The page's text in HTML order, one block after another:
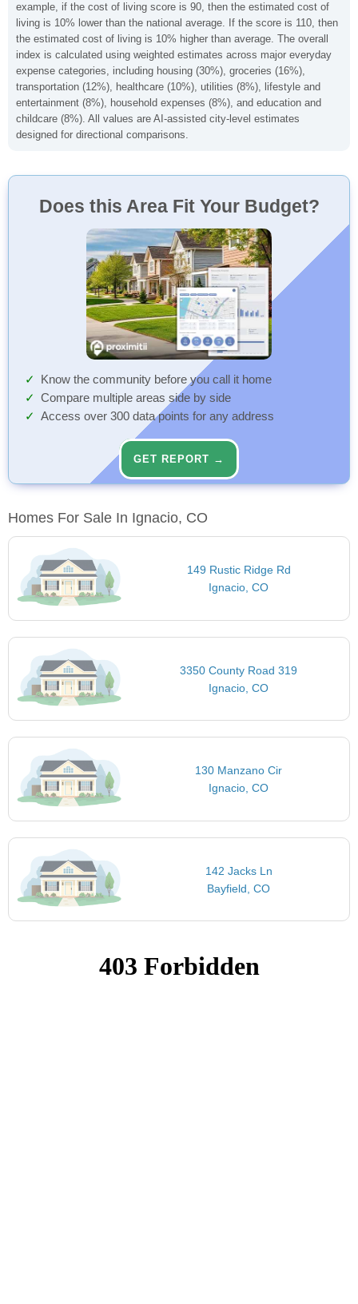
example, if the cost of living score is 90, then the estimated cost of
living is 10% lower than the national average. If the score is 110, then
the estimated cost of living is 10% higher than average. The overall
index is calculated using weighted estimates across major everyday
expense categories, including housing (30%), groceries (16%),
transportation (12%), healthcare (10%), utilities (8%), lifestyle and
entertainment (8%), household expenses (8%), and education and
childcare (8%). All values are AI-assisted city-level estimates
designed for directional comparisons.
Does this Area Fit Your Budget?
Know the community before you call it home
Compare multiple areas side by side
Access over 300 data points for any address
GET REPORT →
Homes For Sale In Ignacio, CO
149 Rustic Ridge Rd
Ignacio, CO
3350 County Road 319
Ignacio, CO
130 Manzano Cir
Ignacio, CO
142 Jacks Ln
Bayfield, CO